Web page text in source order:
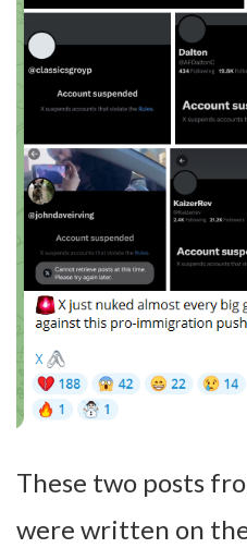
These two posts
were written on the